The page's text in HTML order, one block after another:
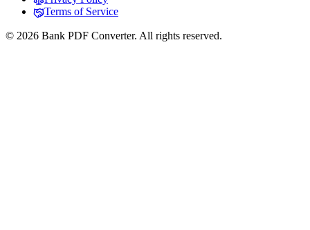
Terms of Service
© 2026 Bank PDF Converter. All rights reserved.